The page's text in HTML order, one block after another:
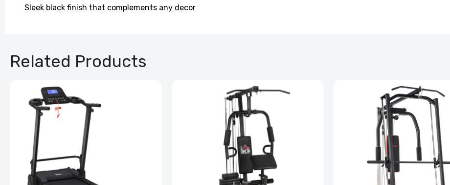
Back Massager with Heat Vibration and Removable Neck
£126.99
Sleek black finish that complements any decor
Related Products